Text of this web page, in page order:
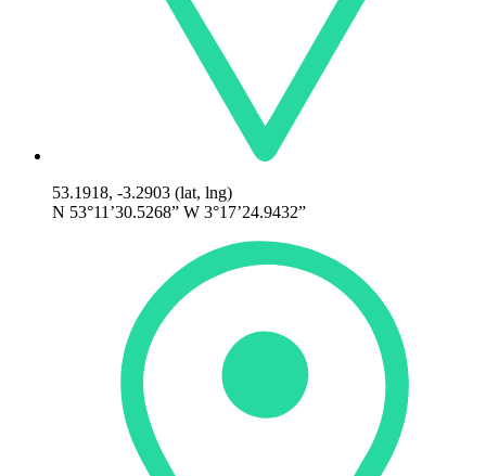
53.1918, -3.2903 (lat, lng)
N 53°11’30.5268” W 3°17’24.9432”